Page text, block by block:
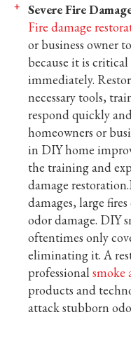
Severe Fire
Fire damage
or business owner
because it is
immediately.
necessary tools,
respond quickly
homeowners or
in DIY home
the training and
damage
damages, large
odor damage. DIY
oftentimes only
eliminating it. A
professional smoke
products and
attack stubborn